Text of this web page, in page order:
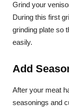
Grind your
During this first
grinding plate so
easily.
Add
After your meat
seasonings and